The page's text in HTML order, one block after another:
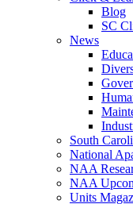
Blog
SC
News
South
National
NAA
NAA
Units